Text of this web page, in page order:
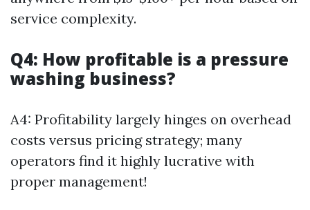
service complexity.
Q4: How profitable is a pressure
washing business?
A4: Profitability largely hinges on overhead
costs versus pricing strategy; many
operators find it highly lucrative with
proper management!